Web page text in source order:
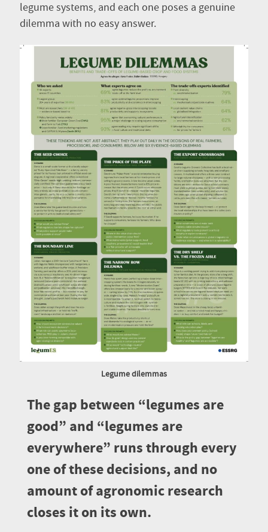
legume systems, and each one poses a genuine
dilemma with no easy answer.
Legume dilemmas
The gap between “legumes are
good” and “legumes are
everywhere” runs through every
one of these decisions, and no
amount of agronomic research
closes it on its own.